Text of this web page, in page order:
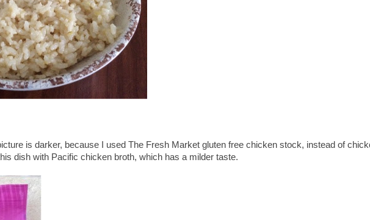
is darker, because I used The Fresh Market gluten free chicken stock, instead of
dish with Pacific chicken broth, which has a milder taste.